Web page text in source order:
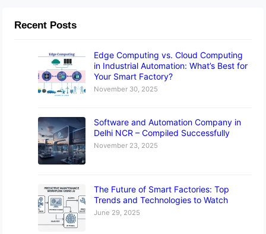
Recent Posts
Edge Computing vs. Cloud Computing
in Industrial Automation: What’s Best for
Your Smart Factory?
November 30, 2025
Software and Automation Company in
Delhi NCR – Compiled Successfully
November 23, 2025
The Future of Smart Factories: Top
Trends and Technologies to Watch
June 29, 2025